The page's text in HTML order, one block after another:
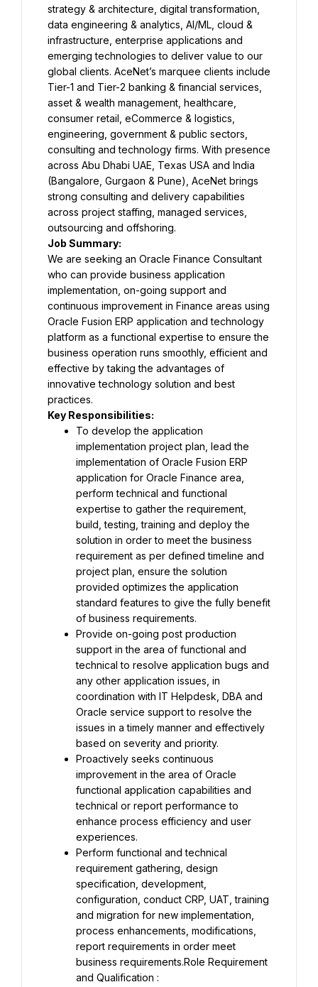
strategy & architecture, digital transformation,
data engineering & analytics, AI/ML, cloud &
infrastructure, enterprise applications and
emerging technologies to deliver value to our
global clients. AceNet’s marquee clients include
Tier-1 and Tier-2 banking & financial services,
asset & wealth management, healthcare,
consumer retail, eCommerce & logistics,
engineering, government & public sectors,
consulting and technology firms. With presence
across Abu Dhabi UAE, Texas USA and India
(Bangalore, Gurgaon & Pune), AceNet brings
strong consulting and delivery capabilities
across project staffing, managed services,
outsourcing and offshoring.
Job Summary:
We are seeking an Oracle Finance Consultant
who can provide business application
implementation, on-going support and
continuous improvement in Finance areas using
Oracle Fusion ERP application and technology
platform as a functional expertise to ensure the
business operation runs smoothly, efficient and
effective by taking the advantages of
innovative technology solution and best
practices.
Key Responsibilities:
To develop the application
implementation project plan, lead the
implementation of Oracle Fusion ERP
application for Oracle Finance area,
perform technical and functional
expertise to gather the requirement,
build, testing, training and deploy the
solution in order to meet the business
requirement as per defined timeline and
project plan, ensure the solution
provided optimizes the application
standard features to give the fully benefit
of business requirements.
Provide on-going post production
support in the area of functional and
technical to resolve application bugs and
any other application issues, in
coordination with IT Helpdesk, DBA and
Oracle service support to resolve the
issues in a timely manner and effectively
based on severity and priority.
Proactively seeks continuous
improvement in the area of Oracle
functional application capabilities and
technical or report performance to
enhance process efficiency and user
experiences.
Perform functional and technical
requirement gathering, design
specification, development,
configuration, conduct CRP, UAT, training
and migration for new implementation,
process enhancements, modifications,
report requirements in order meet
business requirements.Role Requirement
and Qualification :